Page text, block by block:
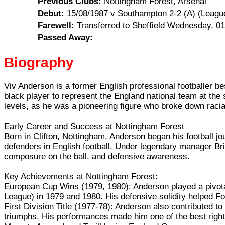
Debut: 15/08/1987 v Southampton 2-2 (A)
Farewell: Transferred to Sheffield Wednesday,
Passed Away:
Biography
Viv Anderson is a former English professional footballer
black player to represent the England national team at
levels, as he was a pioneering figure who broke down
Early Career and Success at Nottingham Forest
Born in Clifton, Nottingham, Anderson began his football
defenders in English football. Under legendary manager
composure on the ball, and defensive awareness.
Key Achievements at Nottingham Forest:
European Cup Wins (1979, 1980): Anderson played a
League) in 1979 and 1980. His defensive solidity helped
First Division Title (1977-78): Anderson also contributed
triumphs. His performances made him one of the best